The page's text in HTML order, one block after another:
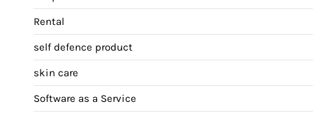
Rental
self defence product
skin care
Software as a Service